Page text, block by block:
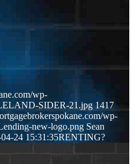
wp-
SIDER-21.jpg 1417
wp-
new-logo.png Sean
24 15:31:35RENTING?